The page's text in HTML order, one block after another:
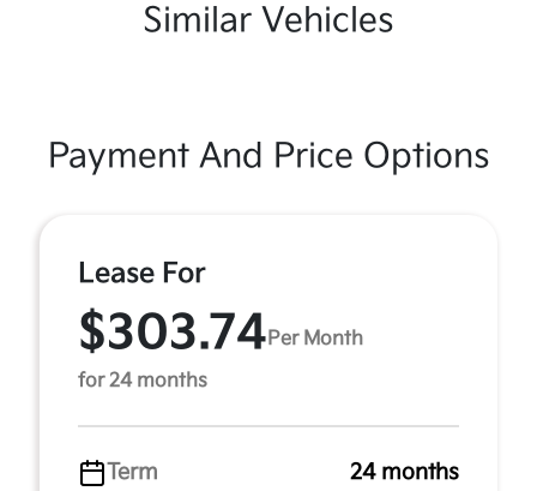
Similar Vehicles
Payment And Price Options
Lease For
$303.74 Per Month
for 24 months
Term
24 months